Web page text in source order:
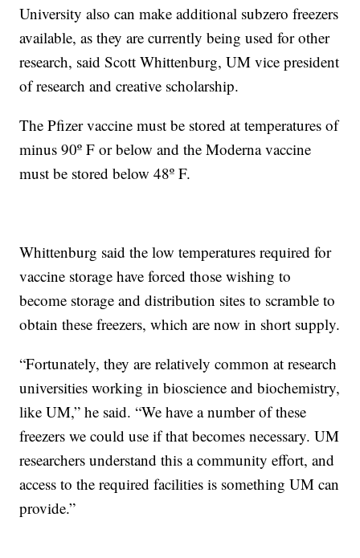
University also can make additional subzero freezers
available, as they are currently being used for other
research, said Scott Whittenburg, UM vice president
of research and creative scholarship.
The Pfizer vaccine must be stored at temperatures of
minus 90º F or below and the Moderna vaccine
must be stored below 48º F.
Whittenburg said the low temperatures required for
vaccine storage have forced those wishing to
become storage and distribution sites to scramble to
obtain these freezers, which are now in short supply.
“Fortunately, they are relatively common at research
universities working in bioscience and biochemistry,
like UM,” he said. “We have a number of these
freezers we could use if that becomes necessary. UM
researchers understand this a community effort, and
access to the required facilities is something UM can
provide.”